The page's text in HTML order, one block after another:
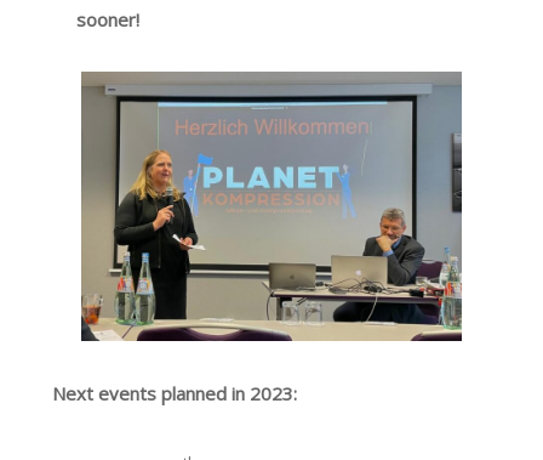
sooner!
Next events planned in 2023: